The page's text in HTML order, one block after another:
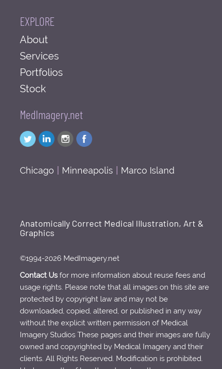
EXPLORE
About
Services
Portfolios
Stock
MedImagery.net
Chicago Minneapolis Marco Island
Anatomically Correct Medical Illustration, Art &
Graphics
©1994-2026 MedImagery.net
Contact Usfor more information about reuse fees and
usage rights. Please note that all images on this site are
protected by copyright law and may not be
downloaded, copied, altered, or published in any way
without the explicit written permission of Medical
Imagery Studios These pages and their images are fully
owned and copyrighted by Medical Imagery and their
clients. All Rights Reserved. Modification is prohibited.